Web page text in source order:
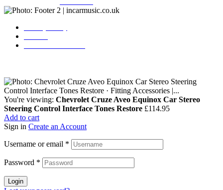
You're viewing: Chevrolet Cruze Aveo Equinox Car Stereo
Steering Control Interface Tones Restore £114.95
Add to cart
Sign in Create an Account
Username or email *
Password *
Login